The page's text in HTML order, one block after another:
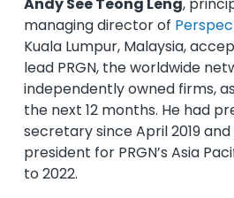
managing director of
Kuala Lumpur, Malaysia,
lead PRGN, the worldwide
independently owned firms,
the next 12 months. He had
secretary since April 2019
president for PRGN’s Asia
to 2022.